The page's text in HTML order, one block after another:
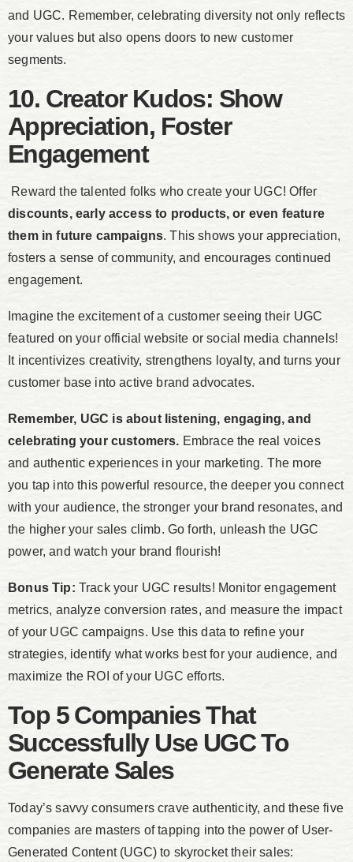
and UGC. Remember, celebrating diversity not only reflects
your values but also opens doors to new customer
segments.
10. Creator Kudos: Show
Appreciation, Foster
Engagement
Reward the talented folks who create your UGC! Offer
discounts, early access to products, or even feature
them in future campaigns. This shows your appreciation,
fosters a sense of community, and encourages continued
engagement.
Imagine the excitement of a customer seeing their UGC
featured on your official website or social media channels!
It incentivizes creativity, strengthens loyalty, and turns your
customer base into active brand advocates.
Remember, UGC is about listening, engaging, and
celebrating your customers. Embrace the real voices
and authentic experiences in your marketing. The more
you tap into this powerful resource, the deeper you connect
with your audience, the stronger your brand resonates, and
the higher your sales climb. Go forth, unleash the UGC
power, and watch your brand flourish!
Bonus Tip: Track your UGC results! Monitor engagement
metrics, analyze conversion rates, and measure the impact
of your UGC campaigns. Use this data to refine your
strategies, identify what works best for your audience, and
maximize the ROI of your UGC efforts.
Top 5 Companies That
Successfully Use UGC To
Generate Sales
Today’s savvy consumers crave authenticity, and these five
companies are masters of tapping into the power of User-
Generated Content (UGC) to skyrocket their sales: